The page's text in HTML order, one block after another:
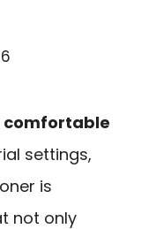
comfortable
settings,
is
not only